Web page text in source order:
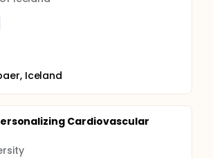
Iceland
Personalizing Cardiovascular